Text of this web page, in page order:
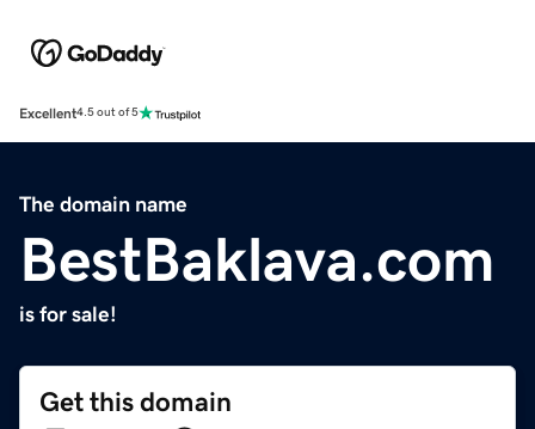
Excellent4.5 out of 5
The domain name
BestBaklava.com
is for sale!
Get this domain